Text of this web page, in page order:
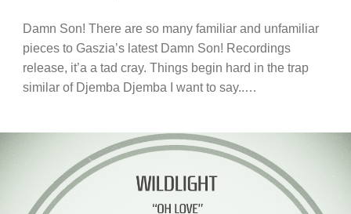
Damn Son! There are so many familiar and unfamiliar
pieces to Gaszia’s latest Damn Son! Recordings
release, it’a a tad cray. Things begin hard in the trap
similar of Djemba Djemba I want to say..…